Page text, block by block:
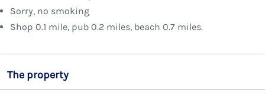
Sorry, no smoking
Shop 0.1 mile, pub 0.2 miles, beach 0.7 miles.
The property